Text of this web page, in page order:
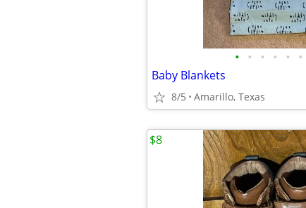
• • • • • •
Baby Blankets
8/5 Amarillo, Texas
$8